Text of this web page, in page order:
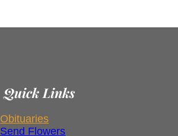
Quick Links
Obituaries
Send Flowers